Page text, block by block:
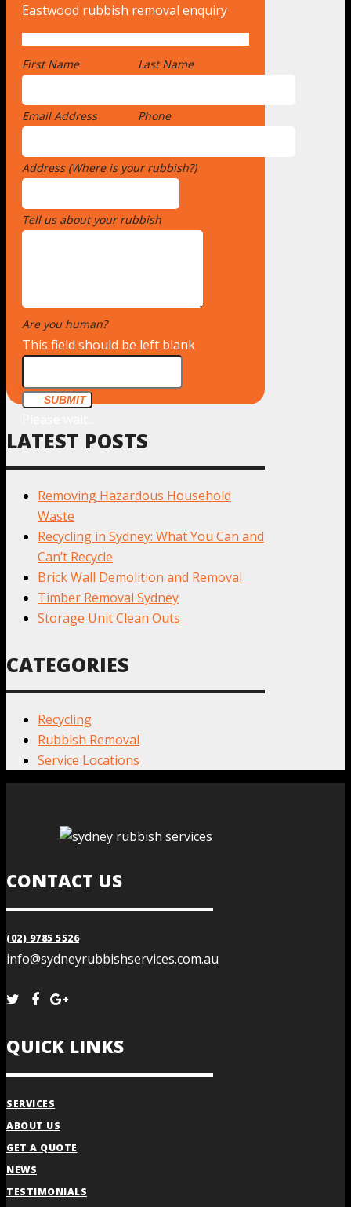
Eastwood rubbish removal enquiry
First Name Last Name
Email Address Phone
Address (Where is your rubbish?)
Tell us about your rubbish
Are you human?
This field should be left blank
SUBMIT
LATEST POSTS
Removing Hazardous Household
Waste
Recycling in Sydney: What You Can and
Can’t Recycle
Brick Wall Demolition and Removal
Timber Removal Sydney
Storage Unit Clean Outs
CATEGORIES
Recycling
Rubbish Removal
Service Locations
CONTACT US
(02) 9785 5526
info@sydneyrubbishservices.com.au
QUICK LINKS
SERVICES
ABOUT US
GET A QUOTE
NEWS
TESTIMONIALS